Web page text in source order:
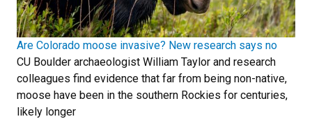
Are Colorado moose invasive? New research says no
CU Boulder archaeologist William Taylor and research
colleagues find evidence that far from being non-native,
moose have been in the southern Rockies for centuries,
likely longer